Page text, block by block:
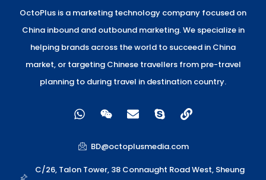
OctoPlus is a marketing technology company focused on
China inbound and outbound marketing. We specialize in
helping brands across the world to succeed in China
market, or targeting Chinese travellers from pre-travel
planning to during travel in destination country.
W
h
t
s
a
W
e
x
i
n
E
n
e
o
S
k
p
L
i
k
BD@octoplusmedia.com
C/26, Talon Tower, 38 Connaught Road West, Sheung